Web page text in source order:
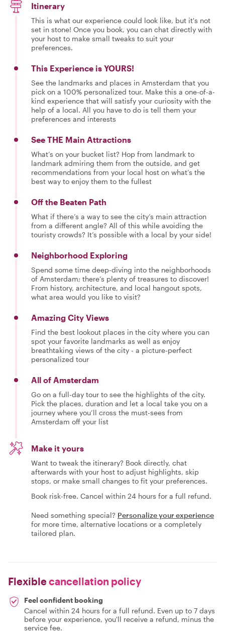
Itinerary
This is what our experience could look like, but it's not
set in stone! Once you book, you can chat directly with
your host to make small tweaks to suit your
preferences.
This Experience is YOURS!
See the landmarks and places in Amsterdam that you
pick on a 100% personalized tour. Make this a one-of-a-
kind experience that will satisfy your curiosity with the
help of a local. All you have to do is tell them your
preferences and interests
See THE Main Attractions
What’s on your bucket list? Hop from landmark to
landmark admiring them from the outside, and get
recommendations from your local host on what’s the
best way to enjoy them to the fullest
Off the Beaten Path
What if there’s a way to see the city’s main attraction
from a different angle? All of this while avoiding the
touristy crowds? It’s possible with a local by your side!
Neighborhood Exploring
Spend some time deep-diving into the neighborhoods
of Amsterdam; there’s plenty of treasures to discover!
From history, architecture, and local hangout spots,
what area would you like to visit?
Amazing City Views
Find the best lookout places in the city where you can
spot your favorite landmarks as well as enjoy
breathtaking views of the city - a picture-perfect
personalized tour
All of Amsterdam
Go on a full-day tour to see the highlights of the city.
Pick the places, duration and let a local take you on a
journey where you’ll cross the must-sees from
Amsterdam off your list
Make it yours
Want to tweak the itinerary? Book directly, chat
afterwards with your host to adjust highlights, skip
stops, or make small changes to fit your preferences.
Book risk-free. Cancel within 24 hours for a full refund.
Need something special? Personalize your experience
for more time, alternative locations or a completely
tailored plan.
Flexiblecancellation policy
Feel confident booking
Cancel within 24 hours for a full refund. Even up to 7 days
before your experience, you'll receive a refund, minus the
service fee.